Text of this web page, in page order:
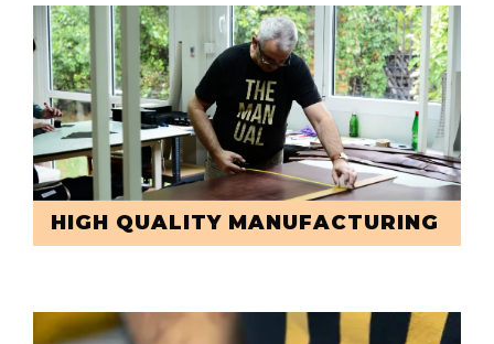
HIGH QUALITY MANUFACTURING